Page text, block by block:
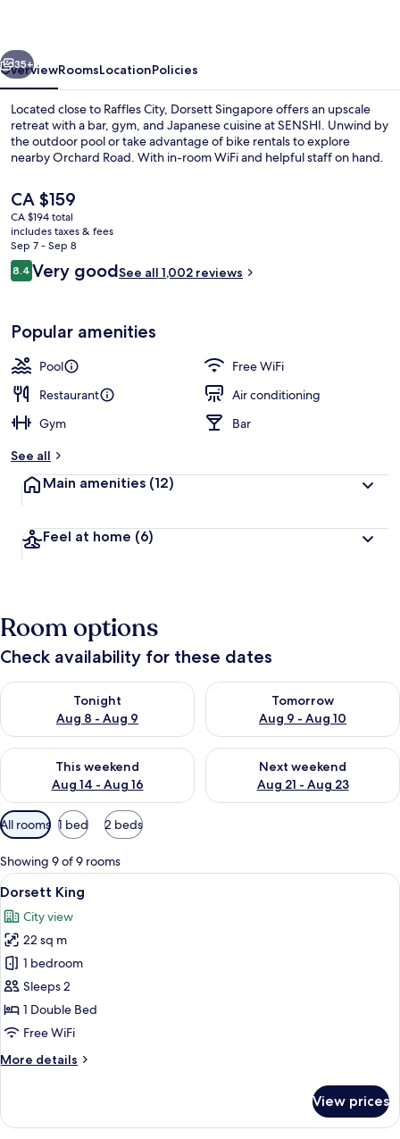
Next
35+
OverviewRoomsLocationPolicies
Located close to Raffles City, Dorsett Singapore offers an upscale
retreat with a bar, gym, and Japanese cuisine at SENSHI. Unwind by
the outdoor pool or take advantage of bike rentals to explore
nearby Orchard Road. With in-room WiFi and helpful staff on hand.
The
current
price
is
CA $159
CA $159
CA $194 total
includes taxes & fees
Sep 7 - Sep 8
Reviews
8.48.4 out of 10
Very goodSee all 1,002 reviews
Popular amenities
Pool
Free WiFi
Restaurant
Air conditioning
Gym
Bar
See all
Main amenities (12)
Feel at home (6)
Room options
Check availability for these dates
Tonight
Aug 8 - Aug 9
Check availability for tonight Aug 8 - Aug 9
Tomorrow
Aug 9 - Aug 10
Check availability for
This weekend
Aug 14 - Aug 16
Check availability for this weekend Aug 14 - Aug 16
Next weekend
Aug 21 - Aug 23
Check availability for next
Available
filters
for
rooms
All rooms 1 bed 2 beds
Showing 9 of 9 rooms
View
all
photos
for
Dorsett
King
A hotel room with a large bed, a
5
Dorsett King
City view
22 sq m
1 bedroom
Sleeps 2
1 Double Bed
Free WiFi
More details
More
King
View prices